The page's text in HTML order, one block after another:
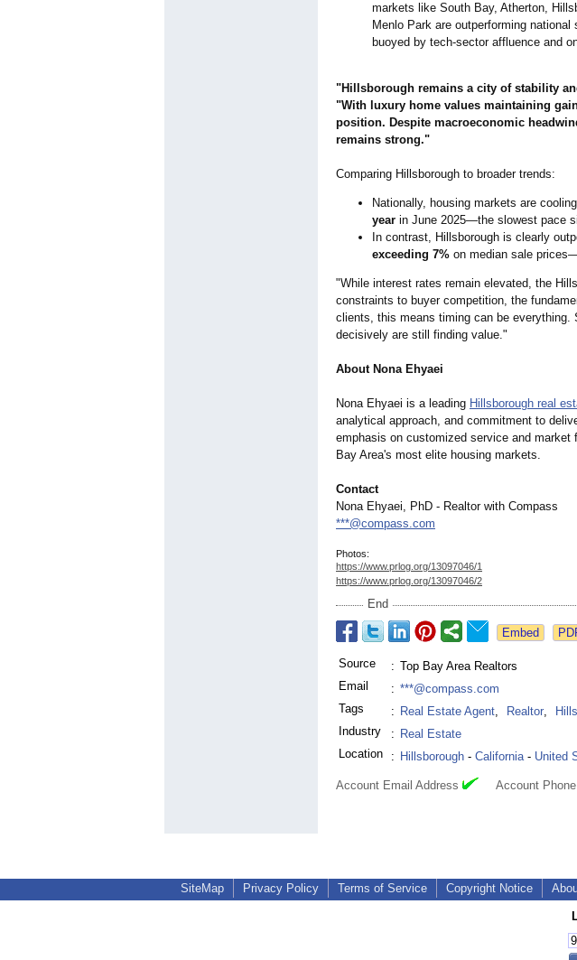
markets like South Bay, Atherton,
Menlo Park are outperforming national
buoyed by tech-sector affluence and
"Hillsborough remains a city of stability
"With luxury home values maintaining
position. Despite macroeconomic
remains strong."
Comparing Hillsborough to broader trends:
Nationally, housing markets are
year in June 2025—the slowest pace
In contrast, Hillsborough is clearly
exceeding 7% on median sale
"While interest rates remain elevated, the
constraints to buyer competition, the
clients, this means timing can be everything.
decisively are still finding value."
About Nona Ehyaei
Nona Ehyaei is a leading Hillsborough real
analytical approach, and commitment to
emphasis on customized service and
Bay Area's most elite housing markets.
Contact
Nona Ehyaei, PhD - Realtor with Compass
***@compass.com
Photos:
https://www.prlog.org/13097046/1
https://www.prlog.org/13097046/2
End
Source : Top Bay Area Realtors
Email
: ***@compass.com
Tags
: Real Estate Agent, Realtor,
Industry
: Real Estate
Location
: Hillsborough - California- United
Account Email Address Account Phone
SiteMap Privacy Policy Terms of Service Copyright Notice